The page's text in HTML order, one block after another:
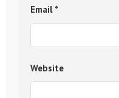
Email *
Website